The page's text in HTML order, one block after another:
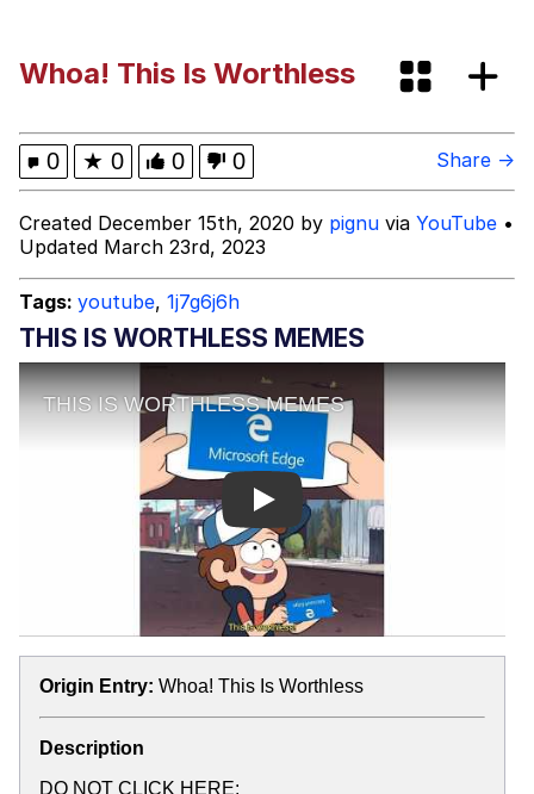
Kinda Chic Trend
Evelyn Smith Smiling /
Evelynsmithhhhh Stare
My Father-In-Law Is A Builder / We
Can't, We Don't Know How To Do It
Jacob Batalon CEO of Sex
Topiary
Whoa! This Is Worthless
0 ★ 0 0 0 Share →
Created December 15th, 2020 by pignu via YouTube •
Updated March 23rd, 2023
Tags: youtube, 1j7g6j6h
THIS IS WORTHLESS MEMES
Play
Origin Entry: Whoa! This Is Worthless
Description
DO NOT CLICK HERE: